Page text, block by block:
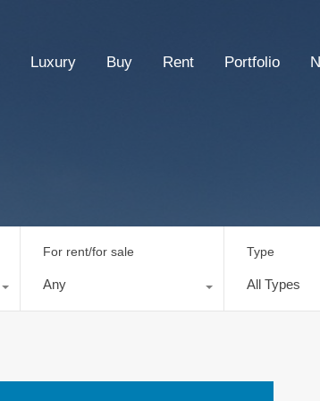
Luxury Buy Rent Portfolio
For rent/for sale
Any
Type
All Types